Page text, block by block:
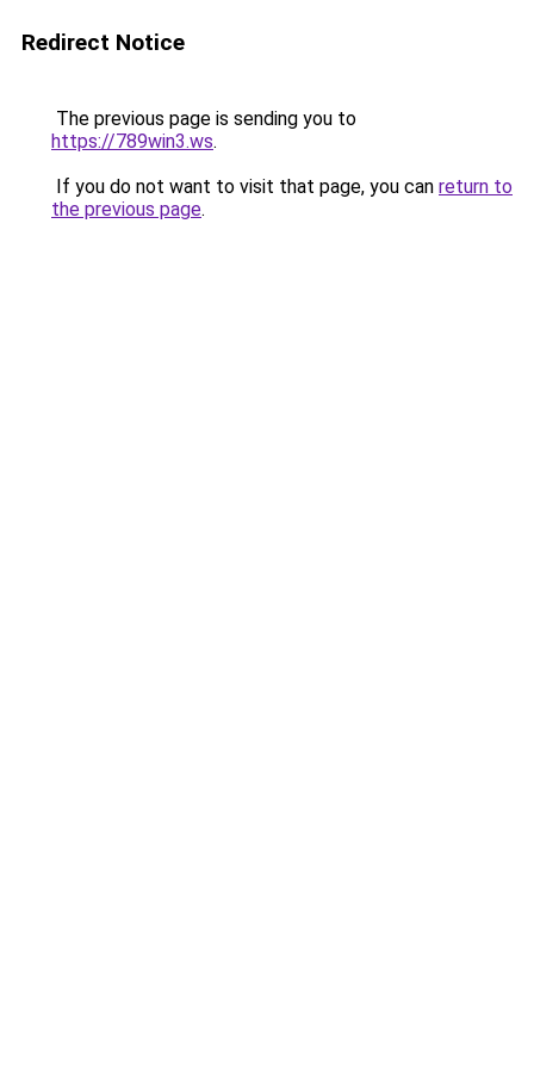
Redirect Notice
The previous page is sending you to
https://789win3.ws.
If you do not want to visit that page, you can return to
the previous page.